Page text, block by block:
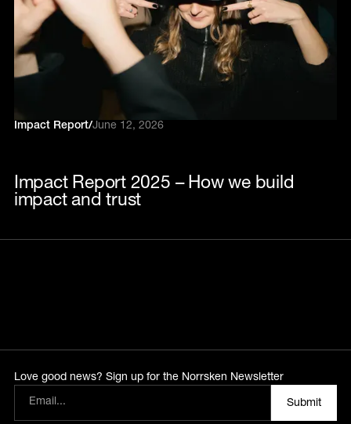
Impact Report/June 12, 2026
Impact Report 2025 – How we build
impact and trust
Love good news? Sign up for the Norrsken Newsletter